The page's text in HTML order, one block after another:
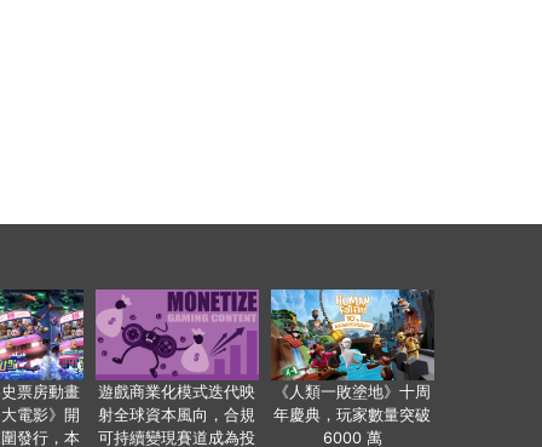
票房動畫
電影》開
發行，本
遊戲商業化模式迭代映
射全球資本風向，合規
可持續變現賽道成為投
《人類一敗塗地》十周
年慶典，玩家數量突破
6000 萬